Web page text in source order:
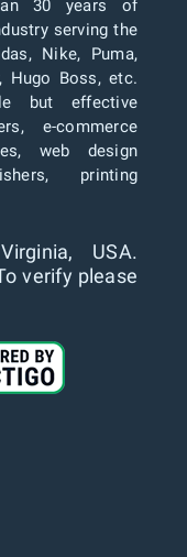
30 years of
serving the
Nike, Puma,
Hugo Boss, etc.
but effective
e-commerce
web design
printing
USA.
verify please